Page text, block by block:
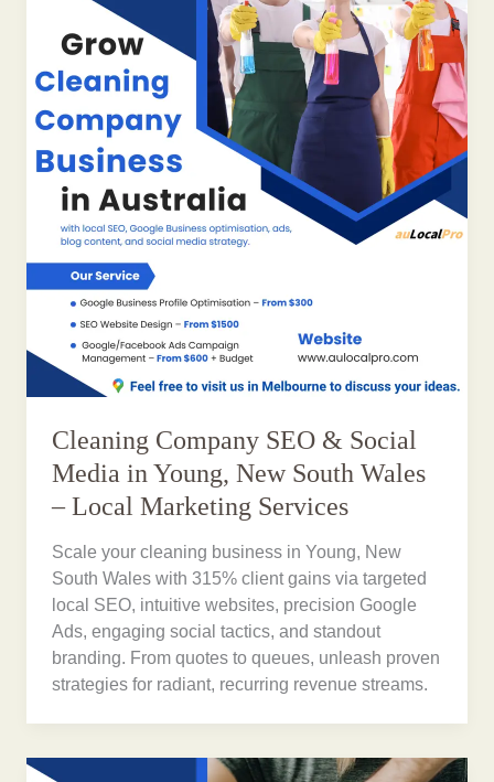
Cleaning Company SEO & Social
Media in Young, New South Wales
– Local Marketing Services
Scale your cleaning business in Young, New
South Wales with 315% client gains via targeted
local SEO, intuitive websites, precision Google
Ads, engaging social tactics, and standout
branding. From quotes to queues, unleash proven
strategies for radiant, recurring revenue streams.